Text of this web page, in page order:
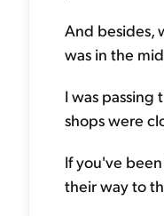
And besides,
was in the
I was
shops were
If you've
their way to